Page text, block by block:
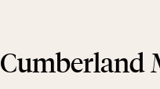
Cumberland